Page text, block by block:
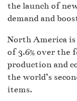
the launch of
demand and
North America
of 3.6% over the
production and
the world’s
items.